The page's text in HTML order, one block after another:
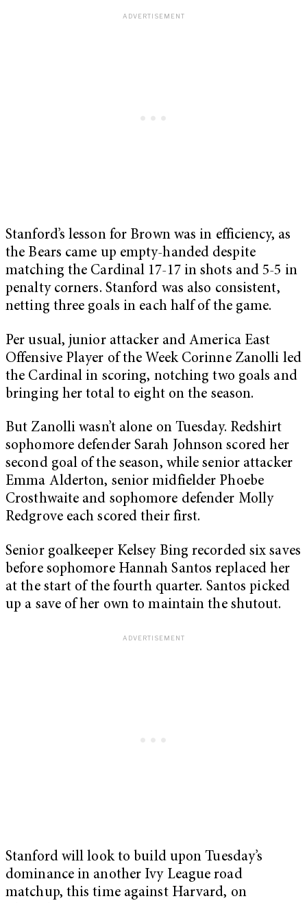
Stanford’s lesson for Brown was in efficiency, as
the Bears came up empty-handed despite
matching the Cardinal 17-17 in shots and 5-5 in
penalty corners. Stanford was also consistent,
netting three goals in each half of the game.
Per usual, junior attacker and America East
Offensive Player of the Week Corinne Zanolli led
the Cardinal in scoring, notching two goals and
bringing her total to eight on the season.
But Zanolli wasn’t alone on Tuesday. Redshirt
sophomore defender Sarah Johnson scored her
second goal of the season, while senior attacker
Emma Alderton, senior midfielder Phoebe
Crosthwaite and sophomore defender Molly
Redgrove each scored their first.
Senior goalkeeper Kelsey Bing recorded six saves
before sophomore Hannah Santos replaced her
at the start of the fourth quarter. Santos picked
up a save of her own to maintain the shutout.
Stanford will look to build upon Tuesday’s
dominance in another Ivy League road
matchup, this time against Harvard, on